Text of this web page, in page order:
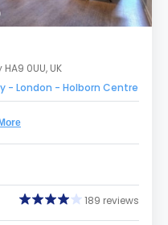
0UU, UK
- London - Holborn Centre
More
189 reviews